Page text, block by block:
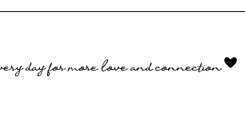
day for more love and connection